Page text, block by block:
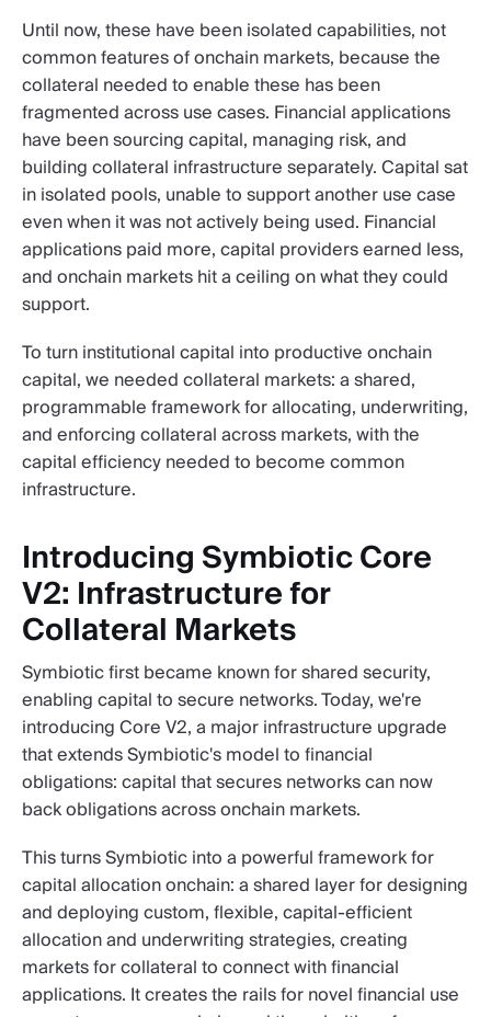
Until now, these have been isolated capabilities, not
common features of onchain markets, because the
collateral needed to enable these has been
fragmented across use cases. Financial applications
have been sourcing capital, managing risk, and
building collateral infrastructure separately. Capital sat
in isolated pools, unable to support another use case
even when it was not actively being used. Financial
applications paid more, capital providers earned less,
and onchain markets hit a ceiling on what they could
support.
To turn institutional capital into productive onchain
capital, we needed collateral markets: a shared,
programmable framework for allocating, underwriting,
and enforcing collateral across markets, with the
capital efficiency needed to become common
infrastructure.
Introducing Symbiotic Core
V2: Infrastructure for
Collateral Markets
Symbiotic first became known for shared security,
enabling capital to secure networks. Today, we're
introducing Core V2, a major infrastructure upgrade
that extends Symbiotic's model to financial
obligations: capital that secures networks can now
back obligations across onchain markets.
This turns Symbiotic into a powerful framework for
capital allocation onchain: a shared layer for designing
and deploying custom, flexible, capital-efficient
allocation and underwriting strategies, creating
markets for collateral to connect with financial
applications. It creates the rails for novel financial use